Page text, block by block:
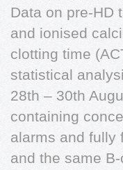
Data on pre-HD
and ionised
clotting time
statistical
28th – 30th
containing
alarms and fully
and the same